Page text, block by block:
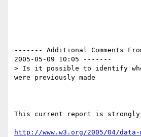
------- Additional Comments
2005-05-09 10:05 -------
> Is it possible to identify
were previously made
This current report is
http://www.w3.org/2005/04/data-